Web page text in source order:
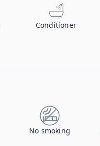
Conditioner
No smoking